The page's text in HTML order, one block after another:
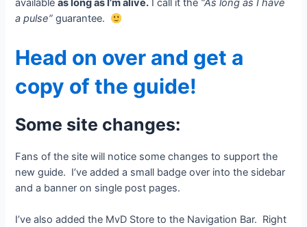
availableas long as I’m alive. I call it the “As long as I have
a pulse” guarantee.
Head on over and get a
copy of the guide!
Some site changes:
Fans of the site will notice some changes to support the
new guide. I’ve added a small badge over into the sidebar
and a banner on single post pages.
I’ve also added the MvD Store to the Navigation Bar. Right